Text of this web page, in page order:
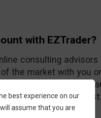
with EZTrader?
consulting
the market with you
a nice and friendly
is the asset
best experience on our
assume that you are